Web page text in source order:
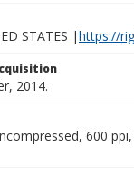
STATES |https://
2014.
600